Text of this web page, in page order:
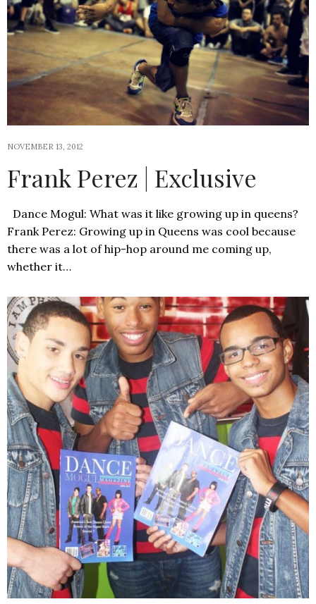
NOVEMBER 13, 2012
Frank Perez | Exclusive
Dance Mogul: What was it like growing up in queens?
Frank Perez: Growing up in Queens was cool because
there was a lot of hip-hop around me coming up,
whether it…